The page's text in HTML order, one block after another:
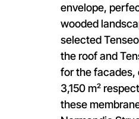
envelope,
wooded
selected
the roof and
for the facades,
3,150 m²
these